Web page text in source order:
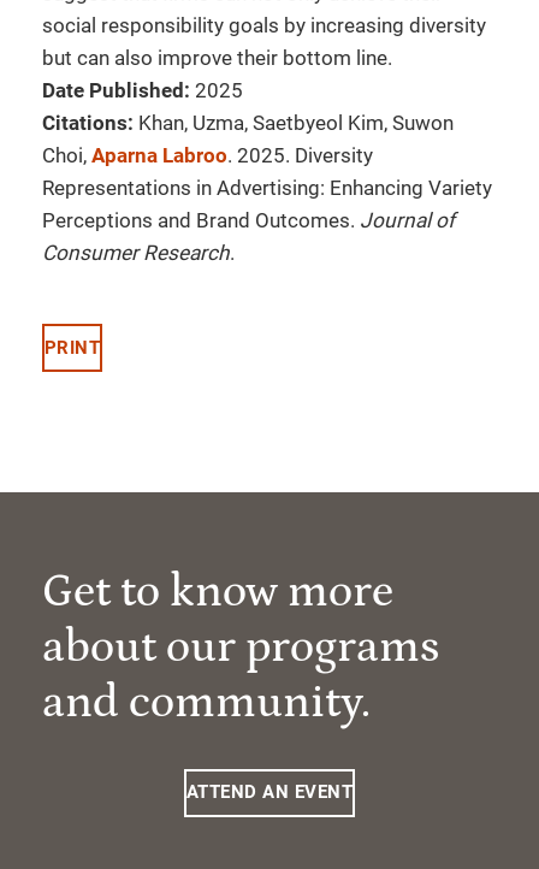
social responsibility goals by increasing diversity
but can also improve their bottom line.
Date Published: 2025
Citations: Khan, Uzma, Saetbyeol Kim, Suwon
Choi, Aparna Labroo. 2025. Diversity
Representations in Advertising: Enhancing Variety
Perceptions and Brand Outcomes. Journal of
Consumer Research.
PRINT
Get to know more
about our programs
and community.
ATTEND AN EVENT